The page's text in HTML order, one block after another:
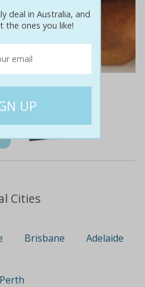
off $19
Cities
Brisbane Adelaide
Perth
deal in Australia, and
the ones you like!